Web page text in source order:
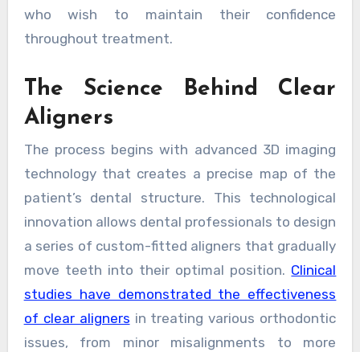
who wish to maintain their confidence
throughout treatment.
The Science Behind Clear
Aligners
The process begins with advanced 3D imaging
technology that creates a precise map of the
patient’s dental structure. This technological
innovation allows dental professionals to design
a series of custom-fitted aligners that gradually
move teeth into their optimal position. Clinical
studies have demonstrated the effectiveness
of clear aligners in treating various orthodontic
issues, from minor misalignments to more